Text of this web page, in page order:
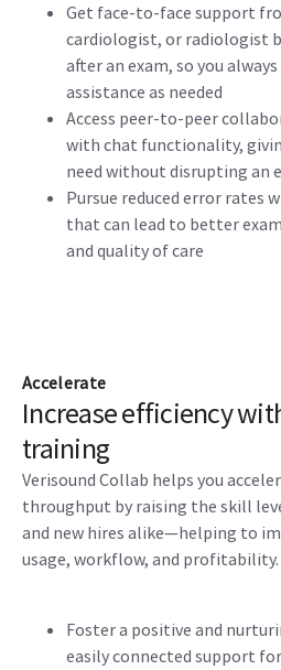
Get face-to-face support
cardiologist, or radiologist
after an exam, so you
assistance as needed
Access peer-to-peer
with chat functionality,
need without disrupting an
Pursue reduced error rates
that can lead to better
and quality of care
Accelerate
Increase efficiency
training
Verisound Collab helps you
throughput by raising the skill
and new hires alike—helping to
usage, workflow, and profitability.
Foster a positive and
easily connected support